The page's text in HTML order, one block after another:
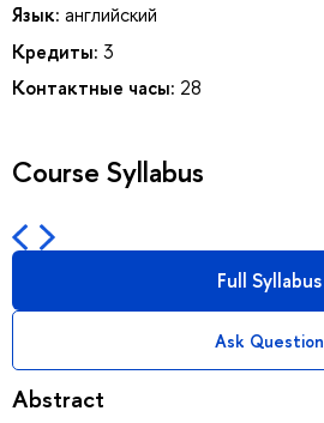
Язык: английский
Кредиты: 3
Контактные часы: 28
Course Syllabus
Full Syllabus
Ask Question
Abstract